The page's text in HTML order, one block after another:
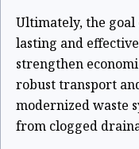
Ultimately, the goal
lasting and
strengthen
robust transport
modernized waste
from clogged